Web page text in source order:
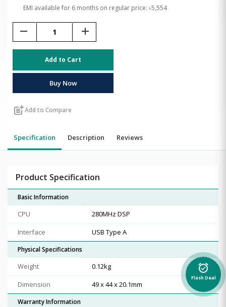
EMI available for 6 months on regular price: ৳5,554
remove add
Add to Cart
Buy Now
post_addAdd to Compare
Specification Description Reviews
Product Specification
Basic Information
CPU
280MHz DSP
Interface
USB Type A
Physical Specifications
Weight
0.12kg
Dimension
49 x 44 x 20.1mm
Warranty Information
alarm_on
Flash Deal